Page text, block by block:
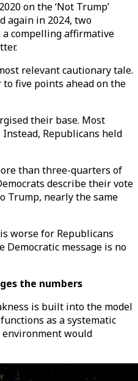
on the ‘Not Trump’
again in 2024, two
compelling affirmative
relevant cautionary tale.
five points ahead on the
their base. Most
Republicans held
than three-quarters of
describe their vote
Trump, nearly the same
worse for Republicans
message is no
the numbers
is built into the model
as a systematic
would